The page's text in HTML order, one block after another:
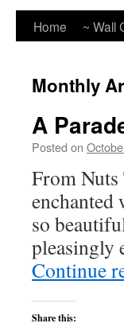
Home ~ Wall
Monthly
A
Posted on
From Nuts
enchanted
so
pleasingly
Continue
Share this: